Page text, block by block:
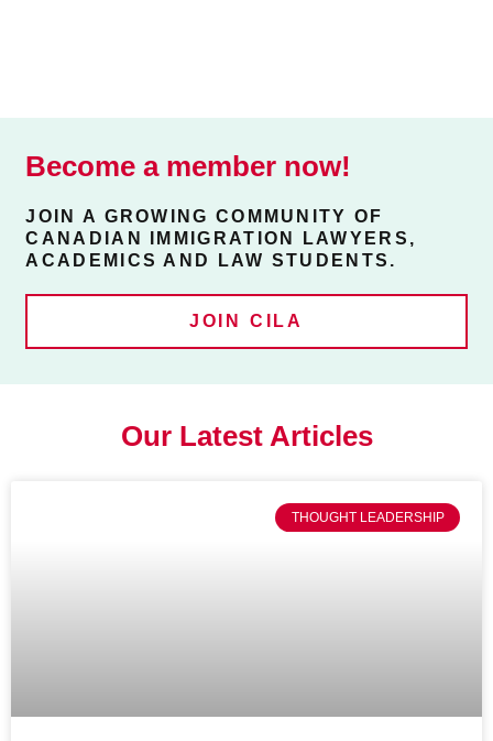
Become a member now!
JOIN A GROWING COMMUNITY OF
CANADIAN IMMIGRATION LAWYERS,
ACADEMICS AND LAW STUDENTS.
JOIN CILA
Our Latest Articles
THOUGHT LEADERSHIP